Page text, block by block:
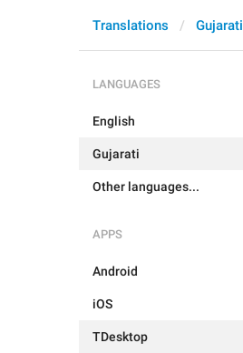
Translations Gujarati
LANGUAGES
English
Gujarati
Other languages...
APPS
Android
iOS
TDesktop